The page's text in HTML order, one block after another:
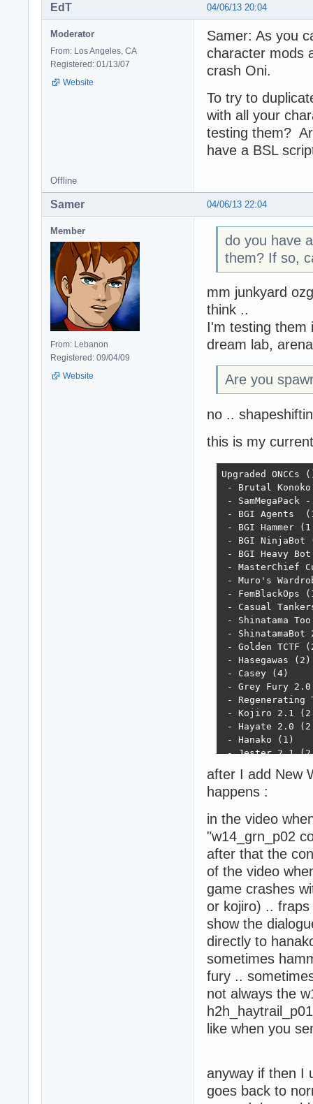
04/06/13 20:04
EdT
Moderator
From: Los Angeles, CA
Registered: 01/13/07
Website
Samer: As you
character mods
crash Oni.
To try to
with all your
testing them?
have a BSL
Offline
04/06/13 22:04
Samer
Member
From: Lebanon
Registered: 09/04/09
Website
do you have
them? If so,
mm junkyard
think ..
I'm testing them
dream lab,
Are you
no ..
this is my
Upgraded ONCCs
- Brutal
-
- BGI Agents
- BGI Hammer
- BGI NinjaBot
- BGI Heavy
- MasterChief
- Muro's
- FemBlackOps
- Casual
- Shinatama
-
- Golden TCTF
- Hasegawas (2)
- Casey (4)
- Grey Fury
- Regenerating
- Kojiro 2.1
- Hayate 2.0
- Hanako (1)
- Jester 2.1
- Character
- Character
- HD Training
- Griffin HD
- HD Screens
- Oni Zen
- Junkyard (1)
- Junkyard -
after I add New
happens :
in the video
"w14_grn_p02
after that the
of the video
game crashes
or kojiro) ..
show the
directly to
sometimes
fury ..
not always the
like when you
anyway if then I
goes back to